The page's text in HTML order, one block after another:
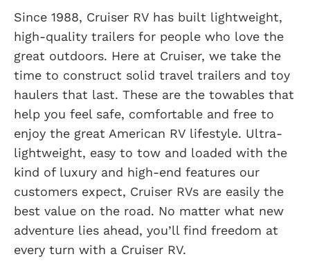
Since 1988, Cruiser RV has built lightweight,
high-quality trailers for people who love the
great outdoors. Here at Cruiser, we take the
time to construct solid travel trailers and toy
haulers that last. These are the towables that
help you feel safe, comfortable and free to
enjoy the great American RV lifestyle. Ultra-
lightweight, easy to tow and loaded with the
kind of luxury and high-end features our
customers expect, Cruiser RVs are easily the
best value on the road. No matter what new
adventure lies ahead, you’ll find freedom at
every turn with a Cruiser RV.